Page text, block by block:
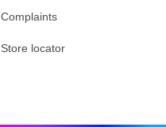
Complaints
Store locator